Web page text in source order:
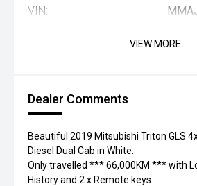
VIN:
VIEW MORE
Dealer Comments
Beautiful 2019 Mitsubishi Triton GLS
Diesel Dual Cab in White.
Only travelled *** 66,000KM *** with
History and 2 x Remote keys.